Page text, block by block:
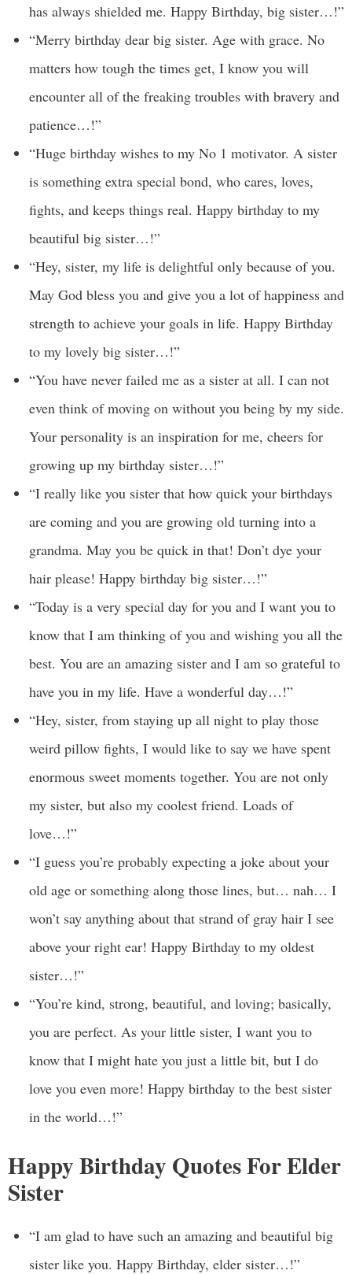
has always shielded me. Happy Birthday, big sister…!”
“Merry birthday dear big sister. Age with grace. No
matters how tough the times get, I know you will
encounter all of the freaking troubles with bravery and
patience…!”
“Huge birthday wishes to my No 1 motivator. A sister
is something extra special bond, who cares, loves,
fights, and keeps things real. Happy birthday to my
beautiful big sister…!”
“Hey, sister, my life is delightful only because of you.
May God bless you and give you a lot of happiness and
strength to achieve your goals in life. Happy Birthday
to my lovely big sister…!”
“You have never failed me as a sister at all. I can not
even think of moving on without you being by my side.
Your personality is an inspiration for me, cheers for
growing up my birthday sister…!”
“I really like you sister that how quick your birthdays
are coming and you are growing old turning into a
grandma. May you be quick in that! Don’t dye your
hair please! Happy birthday big sister…!”
“Today is a very special day for you and I want you to
know that I am thinking of you and wishing you all the
best. You are an amazing sister and I am so grateful to
have you in my life. Have a wonderful day…!”
“Hey, sister, from staying up all night to play those
weird pillow fights, I would like to say we have spent
enormous sweet moments together. You are not only
my sister, but also my coolest friend. Loads of
love…!”
“I guess you’re probably expecting a joke about your
old age or something along those lines, but… nah… I
won’t say anything about that strand of gray hair I see
above your right ear! Happy Birthday to my oldest
sister…!”
“You’re kind, strong, beautiful, and loving; basically,
you are perfect. As your little sister, I want you to
know that I might hate you just a little bit, but I do
love you even more! Happy birthday to the best sister
in the world…!”
Happy Birthday Quotes For Elder
Sister
“I am glad to have such an amazing and beautiful big
sister like you. Happy Birthday, elder sister…!”